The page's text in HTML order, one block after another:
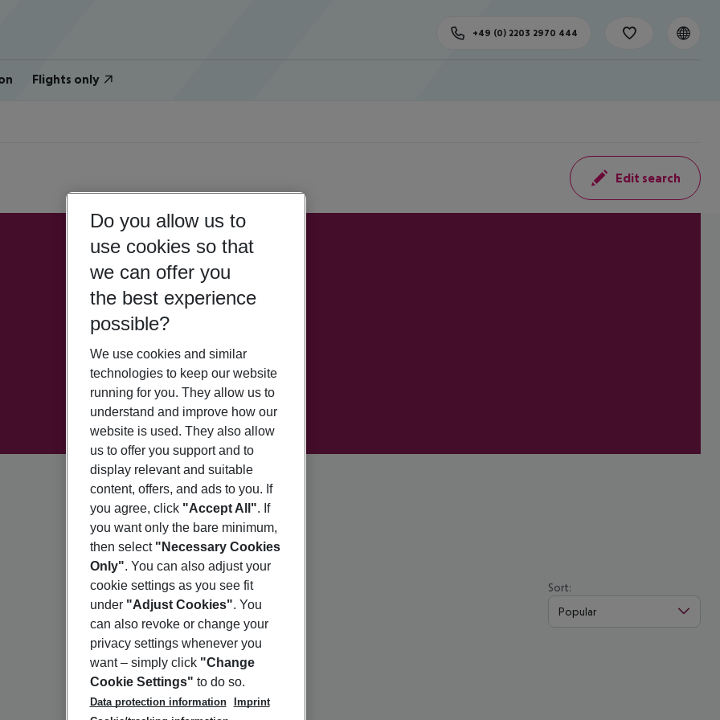
Flights only
+49 (0) 2203 2970 444
Edit search
Sort:
Popular
Do you allow us to
use cookies so that
we can offer you
the best experience
possible?
We use cookies and similar
technologies to keep our website
running for you. They allow us to
understand and improve how our
website is used. They also allow
us to offer you support and to
display relevant and suitable
content, offers, and ads to you. If
you agree, click "Accept All". If
you want only the bare minimum,
then select "Necessary Cookies
Only". You can also adjust your
cookie settings as you see fit
under "Adjust Cookies". You
can also revoke or change your
privacy settings whenever you
want – simply click "Change
Cookie Settings" to do so.
Data protection information
Imprint